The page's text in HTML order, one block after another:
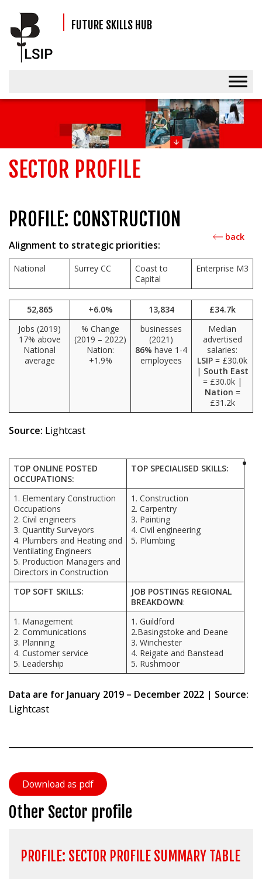
FUTURE SKILLS HUB
SECTOR PROFILE
back
PROFILE: CONSTRUCTION
Alignment to strategic priorities:
National Surrey CC
Coast to
Capital
Enterprise M3
52,865 +6.0% 13,834
£34.7k
Jobs (2019)
17% above
National
average
% Change
(2019 – 2022)
Nation:
+1.9%
businesses
(2021)
86% have 1-4
employees
Median
advertised
salaries:
LSIP = £30.0k
| South East
= £30.0k |
Nation =
£31.2k
Source: Lightcast
TOP ONLINE POSTED
OCCUPATIONS:
TOP SPECIALISED SKILLS:
1. Elementary Construction
Occupations
2. Civil engineers
3. Quantity Surveyors
4. Plumbers and Heating and
Ventilating Engineers
5. Production Managers and
Directors in Construction
1. Construction
2. Carpentry
3. Painting
4. Civil engineering
5. Plumbing
TOP SOFT SKILLS:
JOB POSTINGS REGIONAL
BREAKDOWN:
1. Management
2. Communications
3. Planning
4. Customer service
5. Leadership
1. Guildford
2.Basingstoke and Deane
3. Winchester
4. Reigate and Banstead
5. Rushmoor
Data are for January 2019 – December 2022 | Source:
Lightcast
Download as pdf
Other Sector profile
PROFILE: SECTOR PROFILE SUMMARY TABLE